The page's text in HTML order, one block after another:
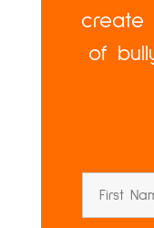
create
of